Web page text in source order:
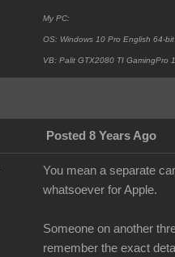
My PC:
OS: Windows 10 Pro English 64-
VB: Palit GTX2080 TI GamingPro
Posted 8 Years Ago
You mean a separate
whatsoever for Apple.
Someone on another
remember the exact